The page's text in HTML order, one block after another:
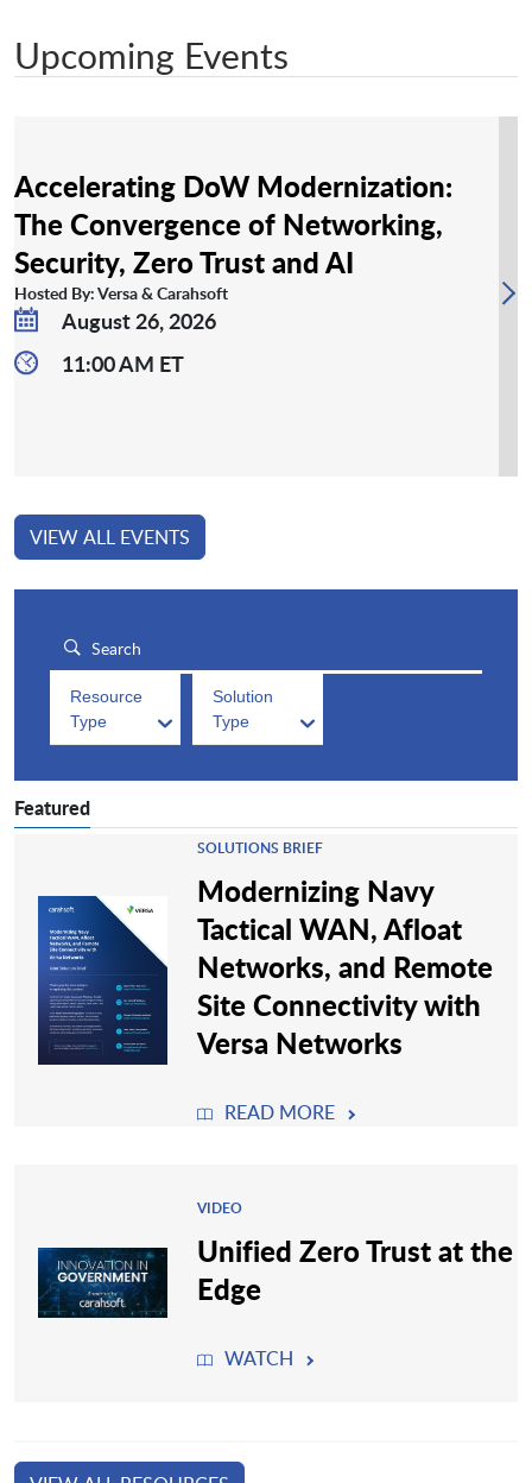
Upcoming Events
Accelerating DoW Modernization:
The Convergence of Networking,
Security, Zero Trust and AI
Hosted By: Versa & Carahsoft
August 26, 2026
11:00 AM ET
VIEW ALL EVENTS
Resource
Type
Solution
Type
Featured
SOLUTIONS BRIEF
Modernizing Navy
Tactical WAN, Afloat
Networks, and Remote
Site Connectivity with
Versa Networks
READ MORE
VIDEO
Unified Zero Trust at the
Edge
WATCH